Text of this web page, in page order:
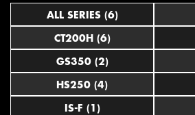
ALL SERIES (6)
CT200H (6)
GS350 (2)
HS250 (4)
IS-F (1)